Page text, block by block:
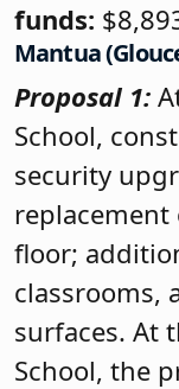
funds:
Mantua
Proposal 1:
School,
security
floor;
classrooms,
surfaces. At
School, the